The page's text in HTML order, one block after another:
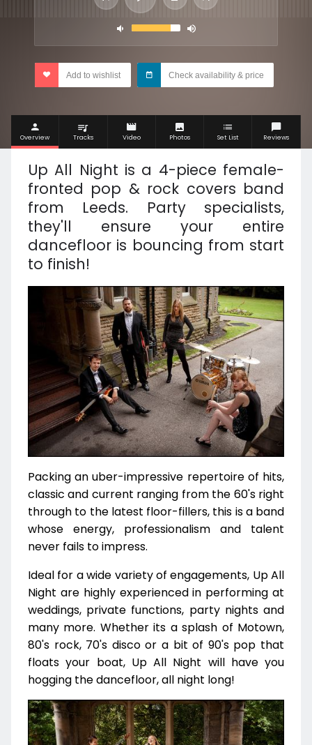
Add to wishlist Check availability & price
Overview Tracks Video Photos Set List Reviews
Up All Night is a 4-piece female-
fronted pop & rock covers band
from Leeds. Party specialists,
they'll ensure your entire
dancefloor is bouncing from start
to finish!
Packing an uber-impressive repertoire of hits,
classic and current ranging from the 60's right
through to the latest floor-fillers, this is a band
whose energy, professionalism and talent
never fails to impress.
Ideal for a wide variety of engagements, Up All
Night are highly experienced in performing at
weddings, private functions, party nights and
many more. Whether its a splash of Motown,
80's rock, 70's disco or a bit of 90's pop that
floats your boat, Up All Night will have you
hogging the dancefloor, all night long!